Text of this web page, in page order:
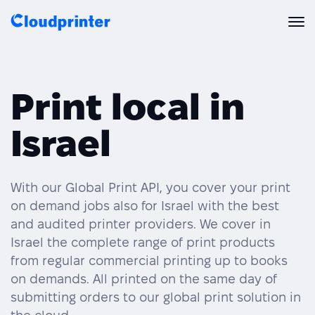
CREATORS & DROPSHIPPERS
Shopify & E-Commerce Fulfillment
Etsy Integrations
Wix Integrations
ENTERPRISES & BRANDS
Global Local Printing
Print API
Print API Overview
Documentation
Integrations
All Integrations
Quick Order
Shopify
WooCommerce
Products
All Print Products
Shipping & Production
Features
Global Print Network
Pricing
Resources
Print local in
Israel
With our Global Print API, you cover your print
on demand jobs also for Israel with the best
and audited printer providers. We cover in
Israel the complete range of print products
from regular commercial printing up to books
on demands. All printed on the same day of
submitting orders to our global print solution in